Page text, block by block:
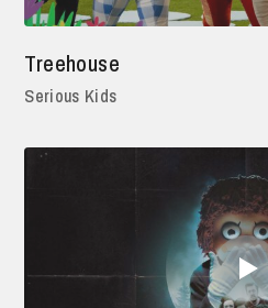
Treehouse
Serious Kids